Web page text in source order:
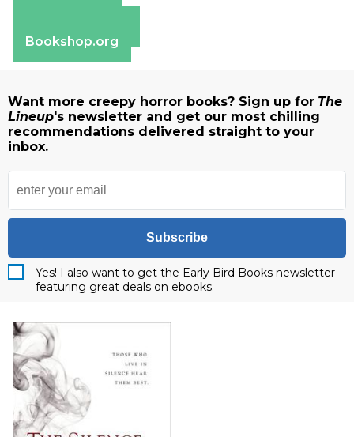
Bookshop.org
Want more creepy horror books? Sign up for The
Lineup's newsletter and get our most chilling
recommendations delivered straight to your
inbox.
Subscribe
Yes! I also want to get the Early Bird Books newsletter
featuring great deals on ebooks.